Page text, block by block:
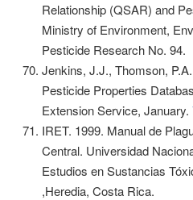
Relationship (QSAR) and
Ministry of Environment,
Pesticide Research No. 94.
Jenkins, J.J., Thomson,
Pesticide Properties
Extension Service, January.
IRET. 1999. Manual de
Central. Universidad
Estudios en Sustancias
,Heredia, Costa Rica.